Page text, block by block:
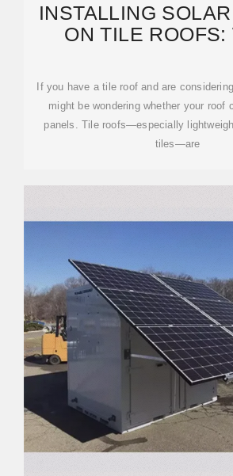
INSTALLING
ON TILE ROOFS:
If you have a tile roof and are
might be wondering whether your roof
panels. Tile roofs—especially
tiles—are